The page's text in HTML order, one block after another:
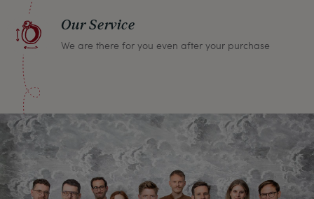
Our Service
We are there for you even after your purchase